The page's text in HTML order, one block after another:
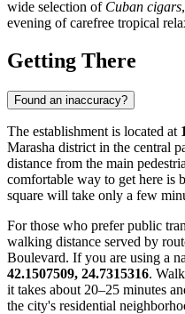
wide selection of Cuban cigars
evening of carefree tropical
Getting There
Found an inaccuracy?
The establishment is located at
Marasha district in the central
distance from the main
comfortable way to get here is
square will take only a few
For those who prefer public
walking distance served by
Boulevard. If you are using a
42.1507509, 24.7315316.
it takes about 20–25 minutes
the city's residential